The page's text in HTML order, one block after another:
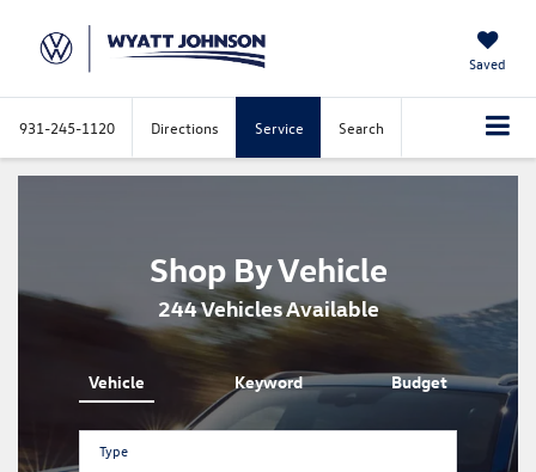
Saved
931-245-1120 Directions Service Search
Shop By Vehicle
244Vehicles Available
Vehicle Keyword Budget
Type